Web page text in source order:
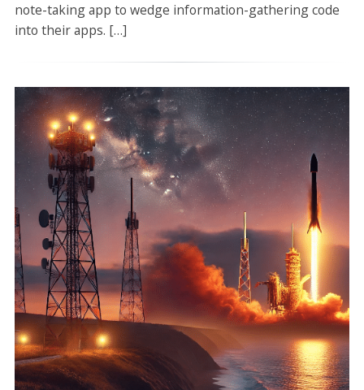
note-taking app to wedge information-gathering code
into their apps. […]